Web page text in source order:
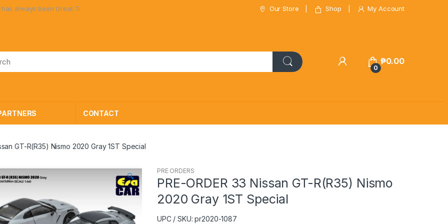
been Great Toys at Great Prices! Our Store Shop My Account
0
₱0.00
CONTACT
GT-R(R35) Nismo 2020 Gray 1ST Special
🔍
PRE ORDERS
PRE-ORDER 33 Nissan GT-R(R35) Nismo
2020 Gray 1ST Special
UPC / SKU: pr2020-1087